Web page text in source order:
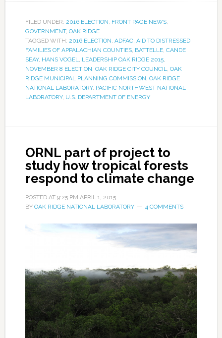
FILED UNDER: 2016 ELECTION FRONT PAGE NEWS,
GOVERNMENT, OAK RIDGE
TAGGED WITH: 2016 ELECTION ADFAC, AID TO DISTRESSED
FAMILIES OF APPALACHIAN COUNTIES, BATTELLE, CANDE
SEAY, HANS VOGEL LEADERSHIP OAK RIDGE 2015,
NOVEMBER 8 ELECTION OAK RIDGE CITY COUNCIL
OAK
RIDGE MUNICIPAL PLANNING COMMISSION OAK RIDGE
NATIONAL LABORATORY, PACIFIC NORTHWEST NATIONAL
LABORATORY, U.S. DEPARTMENT OF ENERGY
ORNL part of project to
study how tropical forests
respond to climate change
POSTED AT 9:25 PM APRIL 1, 2015
BY OAK RIDGE NATIONAL LABORATORY 4 COMMENTS